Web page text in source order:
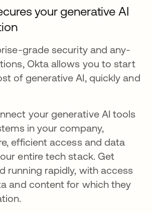
your generative AI
grade security and any-
Okta allows you to start
of generative AI, quickly and
your generative AI tools
in your company,
efficient access and data
entire tech stack. Get
running rapidly, with access
and content for which they